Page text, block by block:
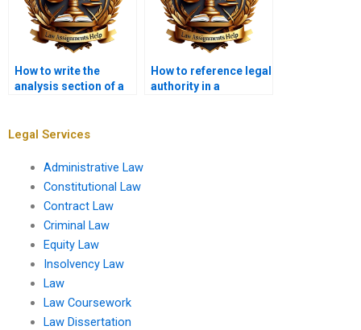
How to write the
analysis section of a
How to reference legal
authority in a
Legal Services
Administrative Law
Constitutional Law
Contract Law
Criminal Law
Equity Law
Insolvency Law
Law
Law Coursework
Law Dissertation